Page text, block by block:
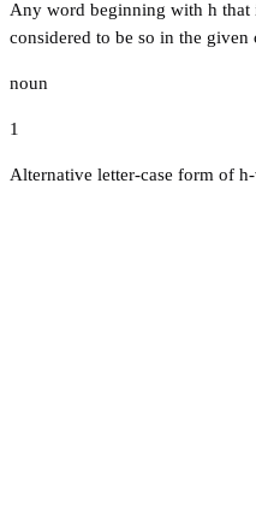
Any word beginning with h
considered to be so in the given
noun
1
Alternative letter-case form of